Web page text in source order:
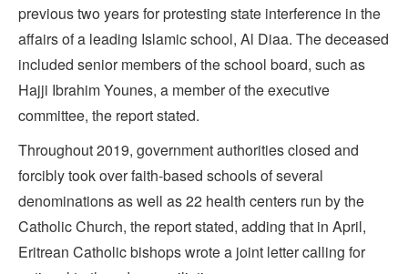
previous two years for protesting state interference in the
affairs of a leading Islamic school, Al Diaa. The deceased
included senior members of the school board, such as
Hajji Ibrahim Younes, a member of the executive
committee, the report stated.
Throughout 2019, government authorities closed and
forcibly took over faith-based schools of several
denominations as well as 22 health centers run by the
Catholic Church, the report stated, adding that in April,
Eritrean Catholic bishops wrote a joint letter calling for